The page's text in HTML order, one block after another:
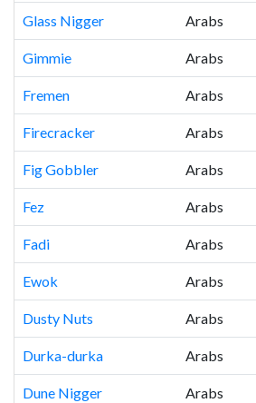
Glass Nigger Arabs
Gimmie Arabs
Fremen Arabs
Firecracker Arabs
Fig Gobbler Arabs
Fez Arabs
Fadi Arabs
Ewok Arabs
Dusty Nuts Arabs
Durka-durka Arabs
Dune Nigger Arabs